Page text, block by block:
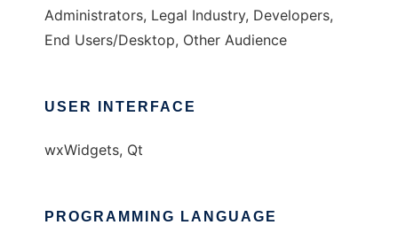
Administrators, Legal Industry, Developers,
End Users/Desktop, Other Audience
USER INTERFACE
wxWidgets, Qt
PROGRAMMING LANGUAGE